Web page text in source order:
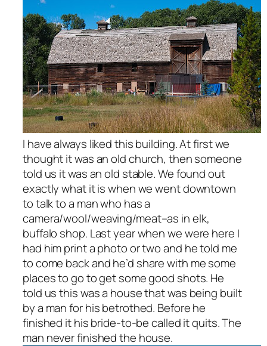
I have always liked this building. At first we
thought it was an old church, then someone
told us it was an old stable. We found out
exactly what it is when we went downtown
to talk to a man who has a
camera/wool/weaving/meat–as in elk,
buffalo shop. Last year when we were here I
had him print a photo or two and he told me
to come back and he’d share with me some
places to go to get some good shots. He
told us this was a house that was being built
by a man for his betrothed. Before he
finished it his bride-to-be called it quits. The
man never finished the house.